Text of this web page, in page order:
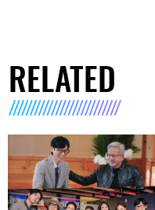
RELATED